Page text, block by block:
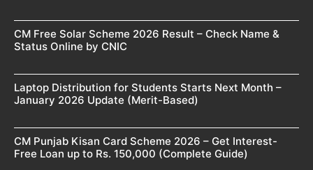
CM Free Solar Scheme 2026 Result – Check Name &
Status Online by CNIC
Laptop Distribution for Students Starts Next Month –
January 2026 Update (Merit-Based)
CM Punjab Kisan Card Scheme 2026 – Get Interest-
Free Loan up to Rs. 150,000 (Complete Guide)